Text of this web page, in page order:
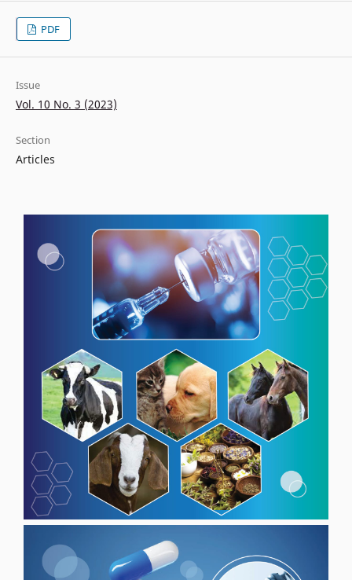
PDF
Issue
Vol. 10 No. 3 (2023)
Section
Articles